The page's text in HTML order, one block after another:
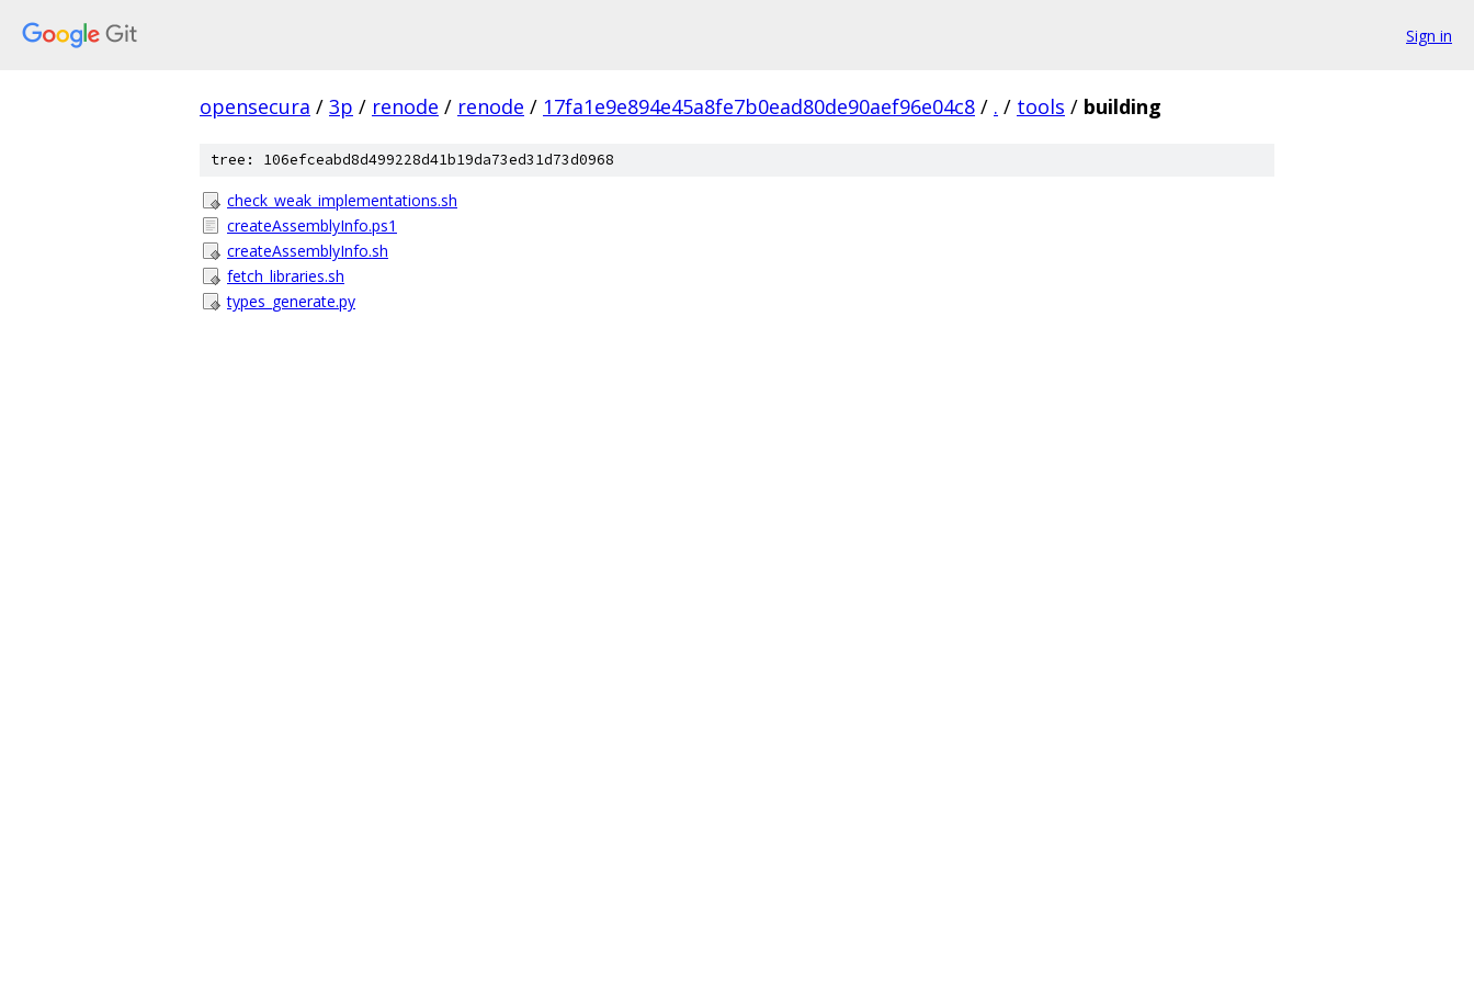
Sign in
opensecura / 3p / renode / renode / 17fa1e9e894e45a8fe7b0ead80de90aef96e04c8 / . / tools / building
tree: 106efceabd8d499228d41b19da73ed31d73d0968
check_weak_implementations.sh
createAssemblyInfo.ps1
createAssemblyInfo.sh
fetch_libraries.sh
types_generate.py